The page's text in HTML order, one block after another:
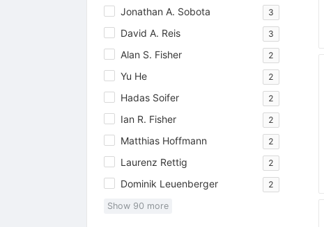
Jonathan A. Sobota 3
David A. Reis 3
Alan S. Fisher 2
Yu He 2
Hadas Soifer 2
Ian R. Fisher 2
Matthias Hoffmann 2
Laurenz Rettig 2
Dominik Leuenberger 2
Show 90 more